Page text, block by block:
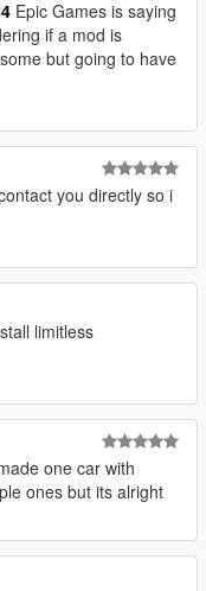
Epic Games is saying
if a mod is
but going to have
you directly so i
limitless
one car with
ones but its alright